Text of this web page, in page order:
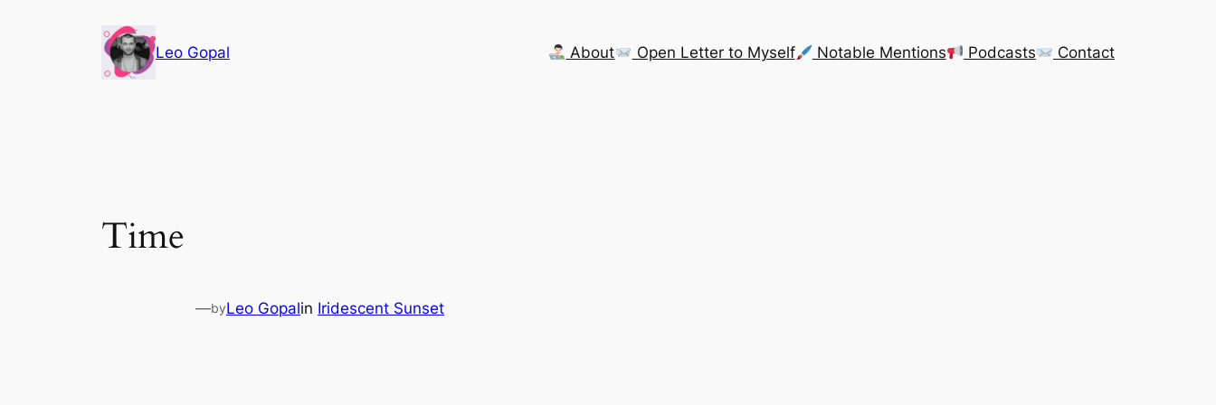
Leo Gopal About Open Letter to Myself Notable Mentions Podcasts Contact
Time
—byLeo Gopalin Iridescent Sunset